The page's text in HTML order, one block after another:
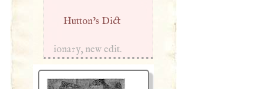
Hutton’s Dict
ionary, new edit.